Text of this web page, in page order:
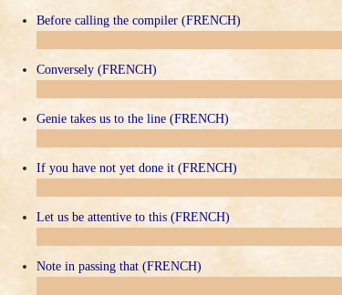
Before calling the compiler (FRENCH)
Conversely (FRENCH)
Genie takes us to the line (FRENCH)
If you have not yet done it (FRENCH)
Let us be attentive to this (FRENCH)
Note in passing that (FRENCH)